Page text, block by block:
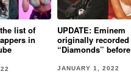
list of
in
UPDATE: Eminem
originally recorded
“Diamonds” before
JANUARY 1, 2022